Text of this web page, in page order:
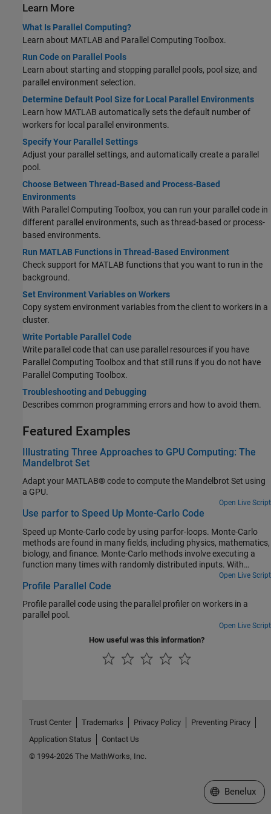
Learn More
What Is Parallel Computing?
Learn about MATLAB and Parallel Computing Toolbox.
Run Code on Parallel Pools
Learn about starting and stopping parallel pools, pool size, and
parallel environment selection.
Determine Default Pool Size for Local Parallel Environments
Learn how MATLAB automatically sets the default number of
workers for local parallel environments.
Specify Your Parallel Settings
Adjust your parallel settings, and automatically create a parallel
pool.
Choose Between Thread-Based and Process-Based
Environments
With Parallel Computing Toolbox, you can run your parallel code in
different parallel environments, such as thread-based or process-
based environments.
Run MATLAB Functions in Thread-Based Environment
Check support for MATLAB functions that you want to run in the
background.
Set Environment Variables on Workers
Copy system environment variables from the client to workers in a
cluster.
Write Portable Parallel Code
Write parallel code that can use parallel resources if you have
Parallel Computing Toolbox and that still runs if you do not have
Parallel Computing Toolbox.
Troubleshooting and Debugging
Describes common programming errors and how to avoid them.
Featured Examples
Illustrating Three Approaches to GPU Computing: The
Mandelbrot Set
Adapt your MATLAB® code to compute the Mandelbrot Set using
a GPU.
Open Live Script
Use parfor to Speed Up Monte-Carlo Code
Speed up Monte-Carlo code by using parfor-loops. Monte-Carlo
methods are found in many fields, including physics, mathematics,
biology, and finance. Monte-Carlo methods involve executing a
function many times with randomly distributed inputs. With
Parallel Computing Toolbox™, you can replace a for-loop with a
parfor-loop to easily speed up code.
Open Live Script
Profile Parallel Code
Profile parallel code using the parallel profiler on workers in a
parallel pool.
Open Live Script
How useful was this information?
Trust Center Trademarks Privacy Policy
Preventing Piracy
Application Status
Contact Us
© 1994-2026 The MathWorks, Inc.
Select a Web
Benelux